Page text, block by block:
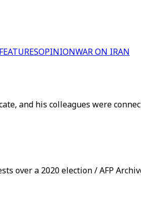
FEATURESOPINIONWAR ON IRAN
and his colleagues were
over a 2020 election / AFP